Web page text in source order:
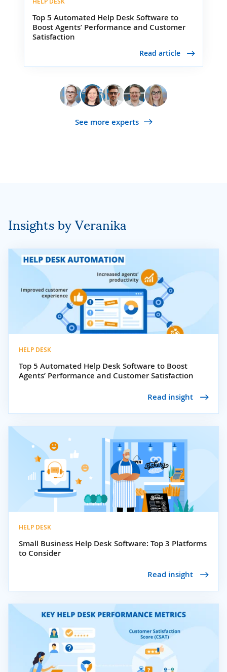
Top 5 Automated Help Desk Software to
Boost Agents’ Performance and Customer
Satisfaction
Read article
See more experts
Insights by Veranika
HELP DESK
Top 5 Automated Help Desk Software to Boost
Agents’ Performance and Customer Satisfaction
Read insight
HELP DESK
Small Business Help Desk Software: Top 3 Platforms
to Consider
Read insight